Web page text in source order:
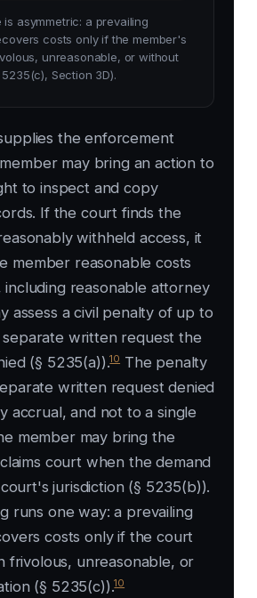
is asymmetric: a prevailing
costs only if the member's
unreasonable, or without
Section 3D).
the enforcement
may bring an action to
to inspect and copy
If the court finds the
withheld access, it
member reasonable costs
including reasonable attorney
assess a civil penalty of up to
written request the
(§ 5235(a)).10 The penalty
written request denied
accrual, and not to a single
member may bring the
court when the demand
jurisdiction (§ 5235(b)).
runs one way: a prevailing
costs only if the court
frivolous, unreasonable, or
(§ 5235(c)).10